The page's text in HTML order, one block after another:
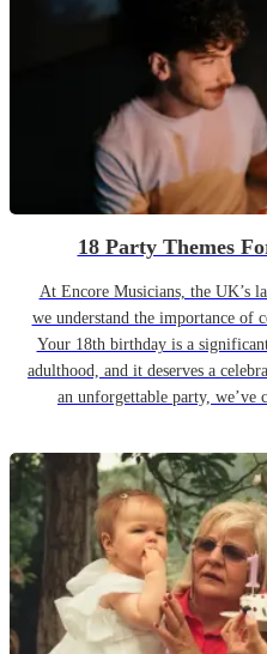
18 Party Themes
At Encore Musicians, the UK’s
we understand the importance of
Your 18th birthday is a
adulthood, and it deserves a
an unforgettable party, we’ve